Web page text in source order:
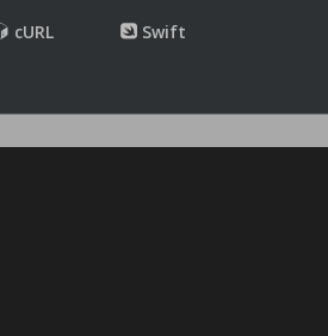
cURL Swift